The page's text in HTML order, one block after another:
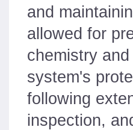
and
allowed for
chemistry
system's
following
inspection,